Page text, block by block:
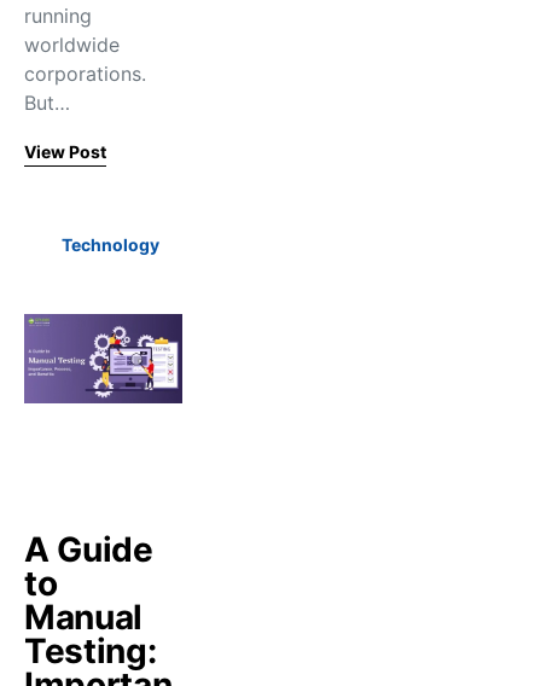
running
worldwide
corporations.
But…
View Post
Technology
A Guide
to
Manual
Testing: